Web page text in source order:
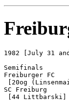
1982 [July 31
Semifinals
Freiburger FC		0-4 Borussia Mönchengladbach
[20og
SC Freiburg		0-1 1.FC Köln
[44 Littbarski]